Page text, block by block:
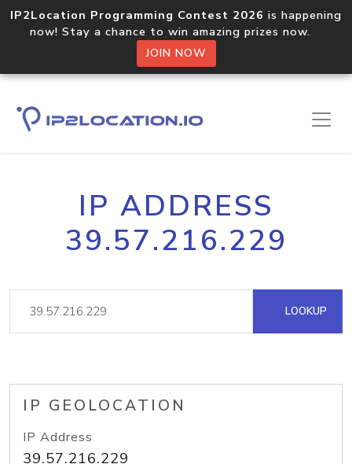
IP2Location Programming Contest 2026 is happening
now! Stay a chance to win amazing prizes now.
JOIN NOW
IP ADDRESS
39.57.216.229
LOOKUP
IP GEOLOCATION
IP Address
39.57.216.229